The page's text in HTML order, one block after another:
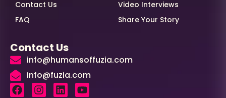
Contact Us
FAQ
Video Interviews
Share Your Story
Contact Us
info@humansoffuzia.com
info@fuzia.com